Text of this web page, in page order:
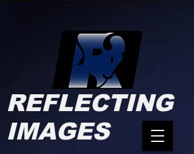
REFLECTING
IMAGES